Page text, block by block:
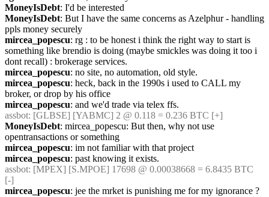
MoneyIsDebt: I'd be interested
MoneyIsDebt: But I have the same concerns as Azelphur - handling
ppls money securely
mircea_popescu: rg : to be honest i think the right way to start is
something like brendio is doing (maybe smickles was doing it too i
dont recall) : brokerage services.
mircea_popescu: no site, no automation, old style.
mircea_popescu: heck, back in the 1990s i used to CALL my
broker, or drop by his office
mircea_popescu: and we'd trade via telex ffs.
assbot: [GLBSE] [YABMC] 2 @ 0.118 = 0.236 BTC [+]
MoneyIsDebt: mircea_popescu: But then, why not use
opentransactions or something
mircea_popescu: im not familiar with that project
mircea_popescu: past knowing it exists.
assbot: [MPEX] [S.MPOE] 17698 @ 0.00038668 = 6.8435 BTC
[-]
mircea_popescu: jee the mrket is punishing me for my ignorance ?